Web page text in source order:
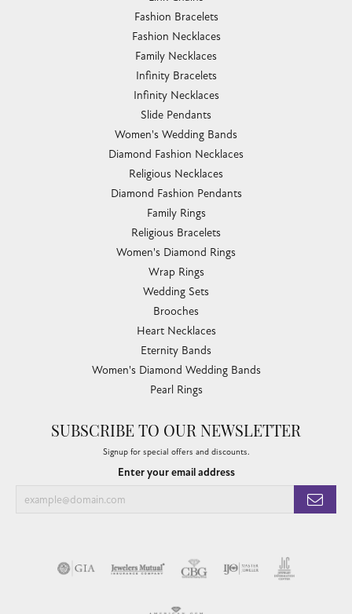
Fashion Bracelets
Fashion Necklaces
Family Necklaces
Infinity Bracelets
Infinity Necklaces
Slide Pendants
Women's Wedding Bands
Diamond Fashion Necklaces
Religious Necklaces
Diamond Fashion Pendants
Family Rings
Religious Bracelets
Women's Diamond Rings
Wrap Rings
Wedding Sets
Brooches
Heart Necklaces
Eternity Bands
Women's Diamond Wedding Bands
Pearl Rings
SUBSCRIBE TO OUR NEWSLETTER
Signup for special offers and discounts.
Enter your email address